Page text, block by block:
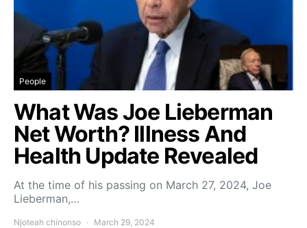
People
What Was Joe Lieberman
Net Worth? Illness And
Health Update Revealed
At the time of his passing on March 27, 2024, Joe
Lieberman,…
Njoteah chinonso March 29, 2024